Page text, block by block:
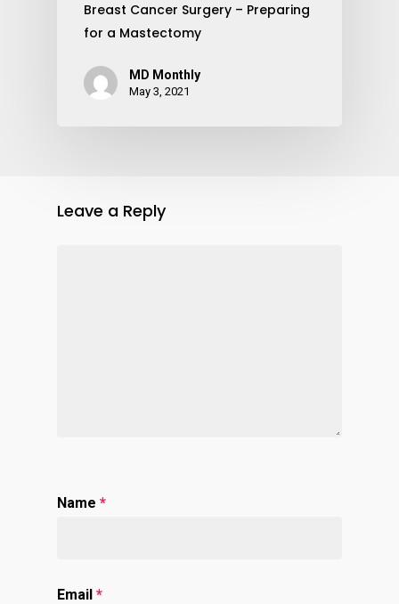
Breast Cancer Surgery – Preparing
for a Mastectomy
MD Monthly
May 3, 2021
Leave a Reply
Name *
Email *